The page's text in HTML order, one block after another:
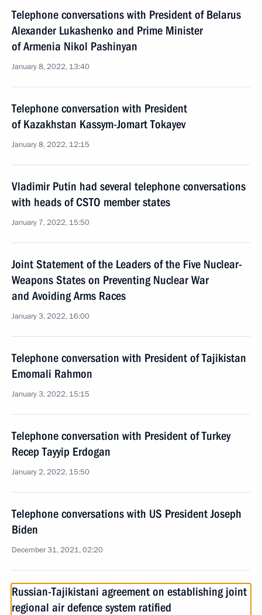
Telephone conversations with President of Belarus
Alexander Lukashenko and Prime Minister
of Armenia Nikol Pashinyan
January 8, 2022, 13:40
Telephone conversation with President
of Kazakhstan Kassym-Jomart Tokayev
January 8, 2022, 12:15
Vladimir Putin had several telephone conversations
with heads of CSTO member states
January 7, 2022, 15:50
Joint Statement of the Leaders of the Five Nuclear-
Weapons States on Preventing Nuclear War
and Avoiding Arms Races
January 3, 2022, 16:00
Telephone conversation with President of Tajikistan
Emomali Rahmon
January 3, 2022, 15:15
Telephone conversation with President of Turkey
Recep Tayyip Erdogan
January 2, 2022, 15:50
Telephone conversations with US President Joseph
Biden
December 31, 2021, 02:20
Russian-Tajikistani agreement on establishing joint
regional air defence system ratified